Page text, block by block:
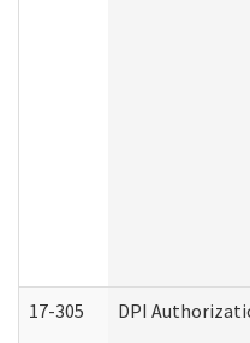
17-305 DPI